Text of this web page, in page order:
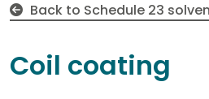
Back to Schedule 23
Coil coating